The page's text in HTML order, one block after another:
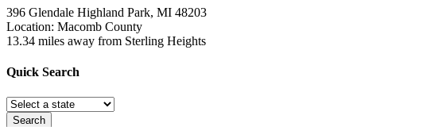
396 Glendale Highland Park, MI 48203
Location: Macomb County
13.34 miles away from Sterling Heights
Quick Search
Search